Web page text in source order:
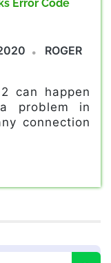
Error Code
ROGER
can happen
problem in
connection